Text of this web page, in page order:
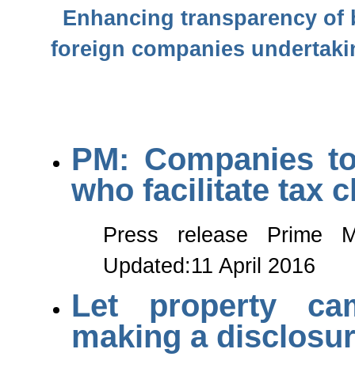
Enhancing transparency
foreign companies
PM: Companies
who facilitate tax
Press release Prime
Updated:11 April 2016
Let property
making a